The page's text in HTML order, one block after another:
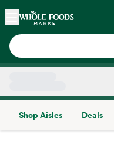
Skip main navigation
Home
Shop Aisles
Deals